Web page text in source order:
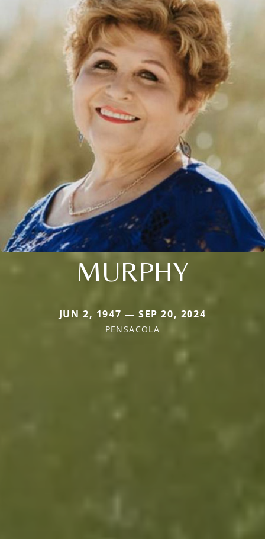
MURPHY
JUN 2, 1947 — SEP 20, 2024
PENSACOLA